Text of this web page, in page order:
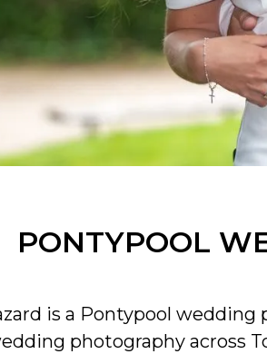
PONTYPOOL
is a Pontypool wedding
photography across